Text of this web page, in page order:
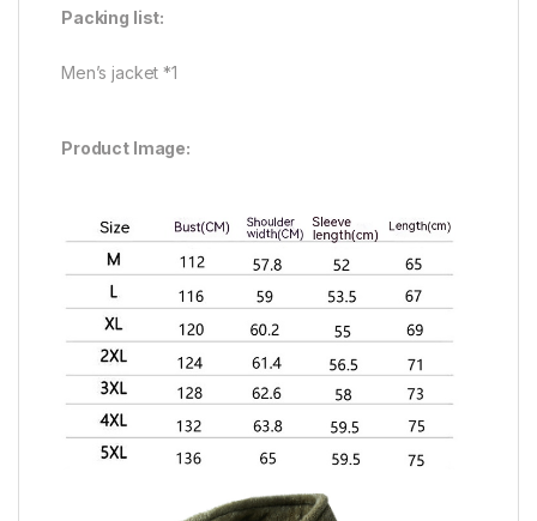
Packing list:
Men’s jacket *1
Product Image: